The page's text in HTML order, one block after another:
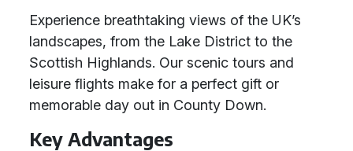
Experience breathtaking views of the UK’s
landscapes, from the Lake District to the
Scottish Highlands. Our scenic tours and
leisure flights make for a perfect gift or
memorable day out in County Down.
Key Advantages